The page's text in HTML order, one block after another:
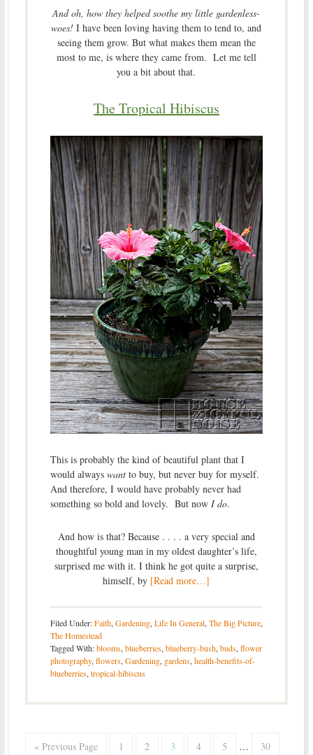
And oh, how they helped soothe my little gardenless-
woes! I have been loving having them to tend to, and
seeing them grow. But what makes them mean the
most to me, is where they came from. Let me tell
you a bit about that.
The Tropical Hibiscus
This is probably the kind of beautiful plant that I
would always want to buy, but never buy for myself.
And therefore, I would have probably never had
something so bold and lovely. But now I do.
And how is that? Because . . . . a very special and
thoughtful young man in my oldest daughter’s life,
surprised me with it. I think he got quite a surprise,
himself, by [Read more…]
Filed Under:Faith, Gardening, Life In General, The Big Picture,
The Homestead
Tagged With:blooms, blueberries, blueberry-bush, buds, flower
photography, flowers, Gardening, gardens, health-benefits-of-
blueberries, tropical-hibiscus
« Previous Page 1 2 3 4 5 … 30